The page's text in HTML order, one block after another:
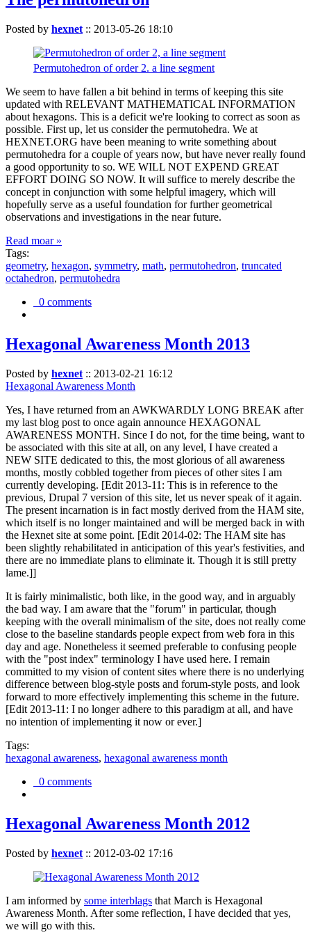
Posted by hexnet :: 2013-05-26 18:10
Permutohedron of order 2. a line segment
We seem to have fallen a bit behind in terms of keeping this site
updated with RELEVANT MATHEMATICAL INFORMATION
about hexagons. This is a deficit we're looking to correct as soon as
possible. First up, let us consider the permutohedra. We at
HEXNET.ORG have been meaning to write something about
permutohedra for a couple of years now, but have never really found
a good opportunity to so. WE WILL NOT EXPEND GREAT
EFFORT DOING SO NOW. It will suffice to merely describe the
concept in conjunction with some helpful imagery, which will
hopefully serve as a useful foundation for further geometrical
observations and investigations in the near future.
Read moar »
Tags:
geometry, hexagon, symmetry, math, permutohedron, truncated
octahedron, permutohedra
0 comments
Hexagonal Awareness Month 2013
Posted by hexnet :: 2013-02-21 16:12
Hexagonal Awareness Month
Yes, I have returned from an AWKWARDLY LONG BREAK after
my last blog post to once again announce HEXAGONAL
AWARENESS MONTH. Since I do not, for the time being, want to
be associated with this site at all, on any level, I have created a
NEW SITE dedicated to this, the most glorious of all awareness
months, mostly cobbled together from pieces of other sites I am
currently developing. [Edit 2013-11: This is in reference to the
previous, Drupal 7 version of this site, let us never speak of it again.
The present incarnation is in fact mostly derived from the HAM site,
which itself is no longer maintained and will be merged back in with
the Hexnet site at some point. [Edit 2014-02: The HAM site has
been slightly rehabilitated in anticipation of this year's festivities, and
there are no immediate plans to eliminate it. Though it is still pretty
lame.]]
It is fairly minimalistic, both like, in the good way, and in arguably
the bad way. I am aware that the "forum" in particular, though
keeping with the overall minimalism of the site, does not really come
close to the baseline standards people expect from web fora in this
day and age. Nonetheless it seemed preferable to confusing people
with the "post index" terminology I have used here. I remain
committed to my vision of content sites where there is no underlying
difference between blog-style posts and forum-style posts, and look
forward to more effectively implementing this scheme in the future.
[Edit 2013-11: I no longer adhere to this paradigm at all, and have
no intention of implementing it now or ever.]
Tags:
hexagonal awareness, hexagonal awareness month
0 comments
Hexagonal Awareness Month 2012
Posted by hexnet :: 2012-03-02 17:16
I am informed by some interblags that March is Hexagonal
Awareness Month. After some reflection, I have decided that yes,
we will go with this.